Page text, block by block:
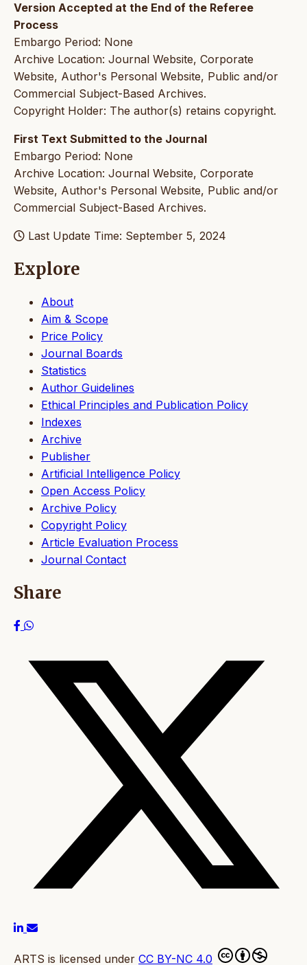
Version Accepted at the End of the Referee
Process
Embargo Period: None
Archive Location: Journal Website, Corporate
Website, Author's Personal Website, Public and/or
Commercial Subject-Based Archives.
Copyright Holder: The author(s) retains copyright.
First Text Submitted to the Journal
Embargo Period: None
Archive Location: Journal Website, Corporate
Website, Author's Personal Website, Public and/or
Commercial Subject-Based Archives.
Last Update Time: September 5, 2024
Explore
About
Aim & Scope
Price Policy
Journal Boards
Statistics
Author Guidelines
Ethical Principles and Publication Policy
Indexes
Archive
Publisher
Artificial Intelligence Policy
Open Access Policy
Archive Policy
Copyright Policy
Article Evaluation Process
Journal Contact
Share
ARTS is licensed under CC BY-NC 4.0